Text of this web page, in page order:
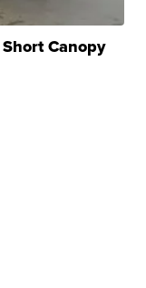
Canopy